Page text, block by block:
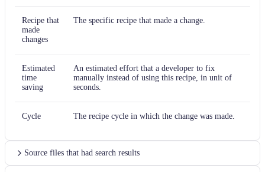
Recipe that
made
changes
The specific recipe that made a change.
Estimated
time
saving
An estimated effort that a developer to fix
manually instead of using this recipe, in unit of
seconds.
Cycle The recipe cycle in which the change was made.
Source files that had search results